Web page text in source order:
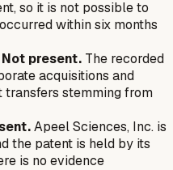
so it is not possible to
within six months
Not present. The recorded
acquisitions and
stemming from
Apeel Sciences, Inc. is
the patent is held by its
is no evidence